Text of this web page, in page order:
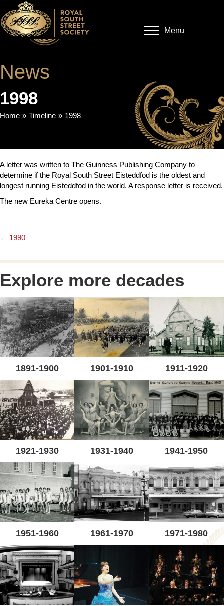
Menu
News
1998
Home » Timeline » 1998
A letter was written to The Guinness Publishing Company to
determine if the Royal South Street Eisteddfod is the oldest and
longest running Eisteddfod in the world. A response letter is received.
The new Eureka Centre opens.
Posts
navigation
← 1990
Explore more decades
1891-1900 1901-1910 1911-1920
1921-1930 1931-1940 1941-1950
1951-1960 1961-1970 1971-1980